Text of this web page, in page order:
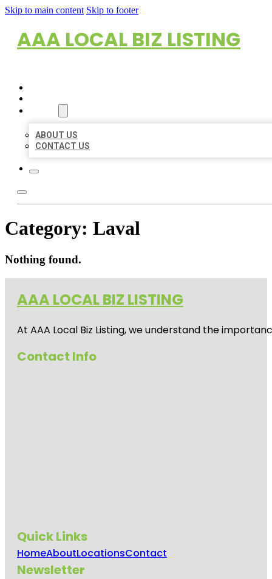
Skip to main content Skip to footer
AAA LOCAL BIZ LISTING
ABOUT US
CONTACT US
Category: Laval
Nothing found.
AAA LOCAL BIZ LISTING
At AAA Local Biz Listing, we understand the
Contact Info
Quick Links
HomeAboutLocationsContact
Newsletter